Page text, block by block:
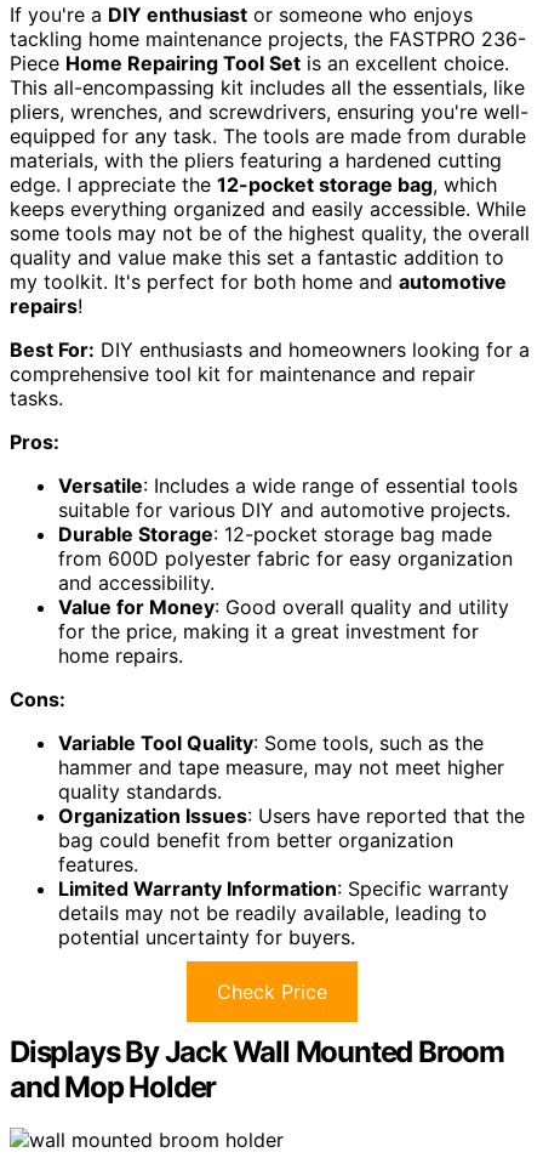
If you're a DIY enthusiast or someone who enjoys
tackling home maintenance projects, the FASTPRO 236-
Piece Home Repairing Tool Set is an excellent choice.
This all-encompassing kit includes all the essentials, like
pliers, wrenches, and screwdrivers, ensuring you're well-
equipped for any task. The tools are made from durable
materials, with the pliers featuring a hardened cutting
edge. I appreciate the 12-pocket storage bag, which
keeps everything organized and easily accessible. While
some tools may not be of the highest quality, the overall
quality and value make this set a fantastic addition to
my toolkit. It's perfect for both home and automotive
repairs!
Best For: DIY enthusiasts and homeowners looking for a
comprehensive tool kit for maintenance and repair
tasks.
Pros:
Versatile: Includes a wide range of essential tools
suitable for various DIY and automotive projects.
Durable Storage: 12-pocket storage bag made
from 600D polyester fabric for easy organization
and accessibility.
Value for Money: Good overall quality and utility
for the price, making it a great investment for
home repairs.
Cons:
Variable Tool Quality: Some tools, such as the
hammer and tape measure, may not meet higher
quality standards.
Organization Issues: Users have reported that the
bag could benefit from better organization
features.
Limited Warranty Information: Specific warranty
details may not be readily available, leading to
potential uncertainty for buyers.
Check Price
Displays By Jack Wall Mounted Broom
and Mop Holder